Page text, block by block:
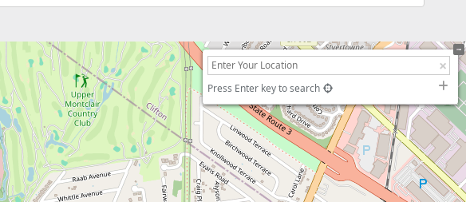
Press Enter key to search